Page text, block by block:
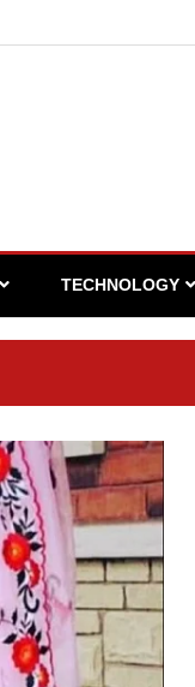
TECHNOLOGY